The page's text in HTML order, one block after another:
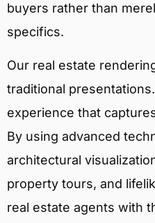
buyers rather than
specifics.
Our real estate
traditional
experience that
By using advanced
architectural
property tours, and
real estate agents with